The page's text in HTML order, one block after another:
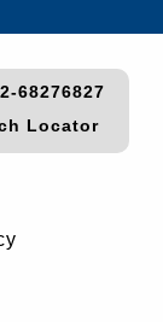
68276827
Locator